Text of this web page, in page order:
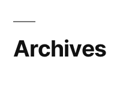
Archives